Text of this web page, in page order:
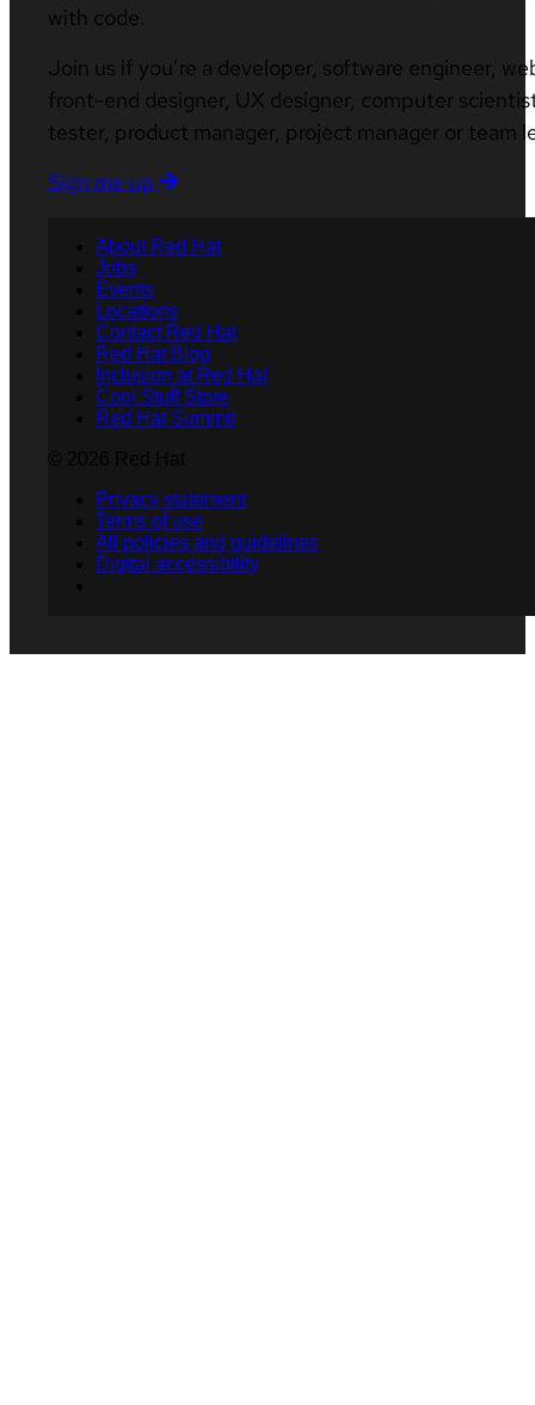
with code.
Join us if you’re a developer, software engineer,
front-end designer, UX designer, computer
tester, product manager, project manager or team
Sign me up
About Red Hat
Jobs
Events
Locations
Contact Red Hat
Red Hat Blog
Inclusion at Red Hat
Cool Stuff Store
Red Hat Summit
Privacy statement
Terms of use
All policies and guidelines
Digital accessibility